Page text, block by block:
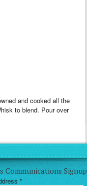
and cooked all the
to blend. Pour over
Communications Signup
*